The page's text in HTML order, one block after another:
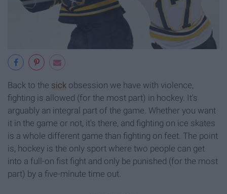
Back to the sick obsession we have with violence,
fighting is allowed (for the most part) in hockey. It's
arguably an integral part of the game. Whether you want
it in the game or not, it's there, and fighting on ice skates
is a whole different game than fighting on feet. The point
is, hockey is the only sport where two people can get
into a full-on fist fight and only be punished (for the most
part) by a five-minute time out.